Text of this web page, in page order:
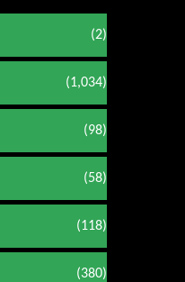
(2)
(1,034)
(98)
(58)
(118)
(380)